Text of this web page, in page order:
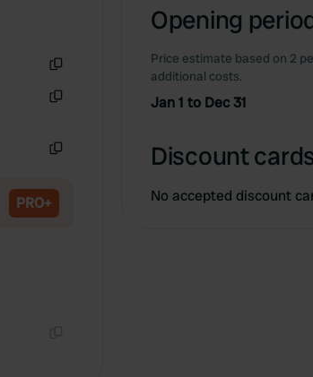
PRO+
Opening
Price estimate based on 2
additional costs.
Jan 1 to Dec 31
Discount
No accepted discount